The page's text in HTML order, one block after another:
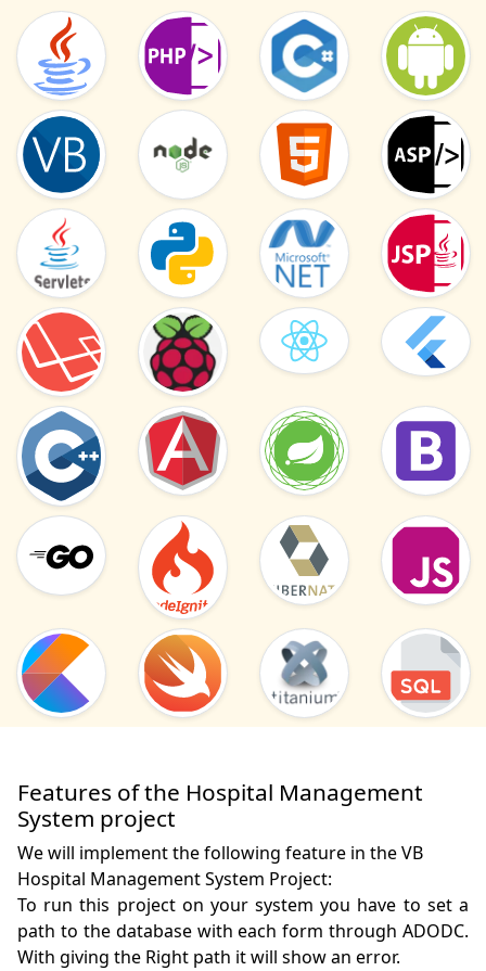
Features of the Hospital Management
System project
We will implement the following feature in the VB
Hospital Management System Project:
To run this project on your system you have to set a
path to the database with each form through ADODC.
With giving the Right path it will show an error.